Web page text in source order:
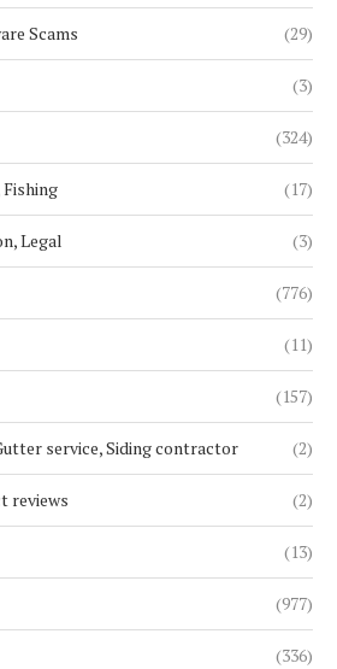
Scams (29)
(3)
(324)
(17)
Legal (3)
(776)
(11)
(157)
service, Siding contractor (2)
reviews (2)
(13)
(977)
(336)